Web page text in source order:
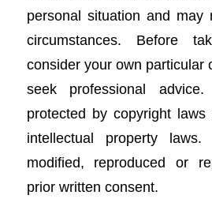
personal situation and may
circumstances. Before
consider your own particular
seek professional
protected by copyright
intellectual property
modified, reproduced or
prior written consent.